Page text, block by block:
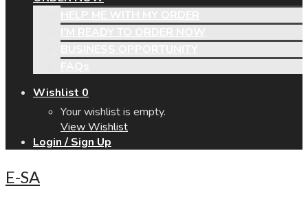
Wishlist 0
Your wishlist is empty.
View Wishlist
Login / Sign Up
E-SA